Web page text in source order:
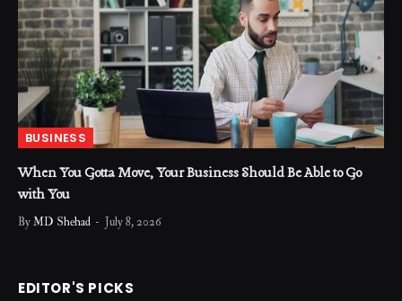
BUSINESS
When You Gotta Move, Your Business Should Be Able to Go
with You
ByMD Shehad July 8, 2026
EDITOR'S PICKS